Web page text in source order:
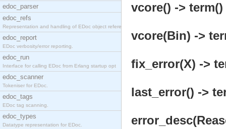
edoc_parser
edoc_refs
Representation and handling of EDoc object referen
edoc_report
EDoc verbosity/error reporting.
edoc_run
Interface for calling EDoc from Erlang startup opt
edoc_scanner
Tokeniser for EDoc.
edoc_tags
EDoc tag scanning.
edoc_types
Datatype representation for EDoc.
vcore() -> term()
vcore(Bin) ->
fix_error(X) ->
last_error() ->